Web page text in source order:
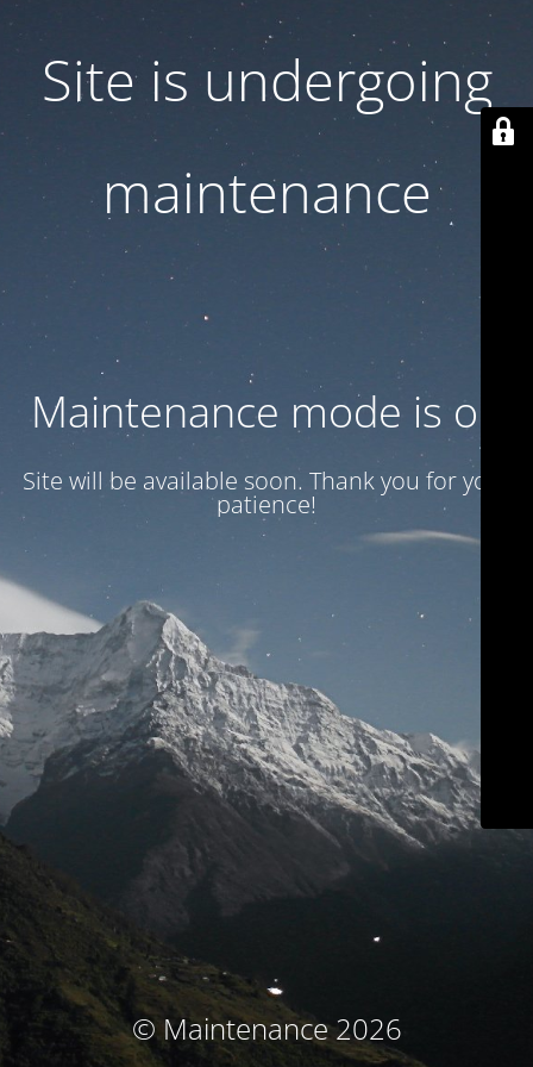
Site is undergoing
maintenance
Maintenance mode is on
Site will be available soon. Thank you for your
patience!
© Maintenance 2026